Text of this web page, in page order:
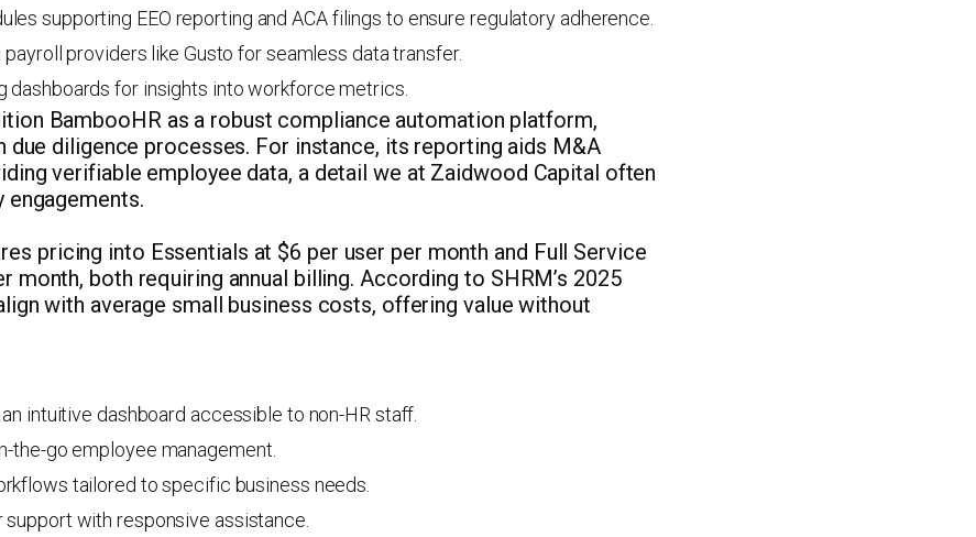
supporting EEO reporting and ACA filings to ensure regulatory adherence.
providers like Gusto for seamless data transfer.
dashboards for insights into workforce metrics.
BambooHR as a robust compliance automation platform,
due diligence processes. For instance, its reporting aids M&A
verifiable employee data, a detail we at Zaidwood Capital often
engagements.
pricing into Essentials at $6 per user per month and Full Service
month, both requiring annual billing. According to SHRM’s 2025
with average small business costs, offering value without
intuitive dashboard accessible to non-HR staff.
the-go employee management.
tailored to specific business needs.
with responsive assistance.